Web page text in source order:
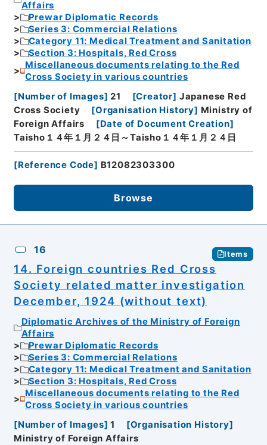
Affairs
Prewar Diplomatic Records
Series 3: Commercial Relations
Category 11: Medical Treatment and Sanitation
Section 3: Hospitals, Red Cross
Miscellaneous documents relating to the Red
Cross Society in various countries
[Number of Images] 21 [Creator] Japanese Red
Cross Society
[Organisation History] Ministry of
Foreign Affairs
[Date of Document Creation]
Taisho１４年１月２４日～Taisho１４年１月２４日
[Reference Code] B12082303300
Browse
16 Items
14. Foreign countries Red Cross
Society related matter investigation
December, 1924 (without text)
Diplomatic Archives of the Ministry of Foreign
Affairs
Prewar Diplomatic Records
Series 3: Commercial Relations
Category 11: Medical Treatment and Sanitation
Section 3: Hospitals, Red Cross
Miscellaneous documents relating to the Red
Cross Society in various countries
[Number of Images] 1 [Organisation History]
Ministry of Foreign Affairs